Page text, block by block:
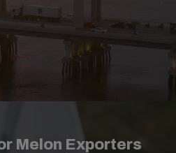
Melon Exporters